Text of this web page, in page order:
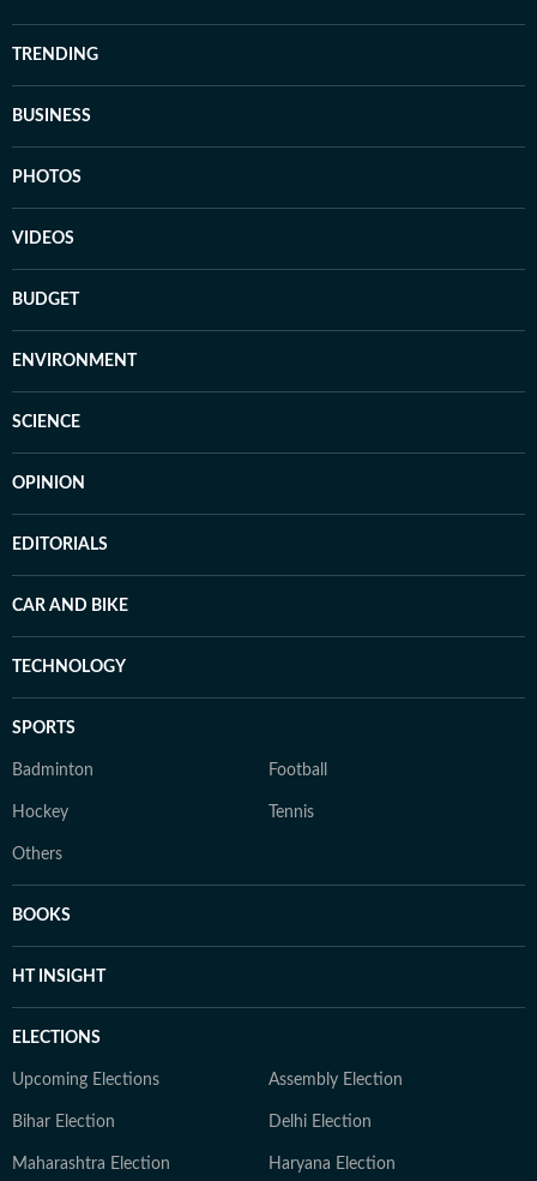
TRENDING
BUSINESS
PHOTOS
VIDEOS
BUDGET
ENVIRONMENT
SCIENCE
OPINION
EDITORIALS
CAR AND BIKE
TECHNOLOGY
SPORTS
Badminton Football
Hockey Tennis
Others
BOOKS
HT INSIGHT
ELECTIONS
Upcoming Elections Assembly Election
Bihar Election Delhi Election
Maharashtra Election Haryana Election